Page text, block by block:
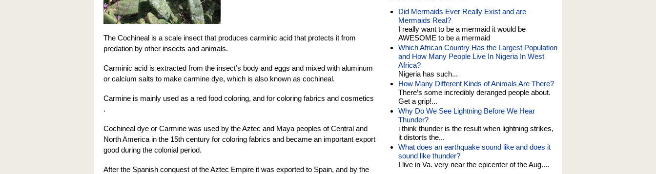
The Cochineal is a scale insect that produces carminic acid that protects it from
predation by other insects and animals.
Carminic acid is extracted from the insect’s body and eggs and mixed with aluminum
or calcium salts to make carmine dye, which is also known as cochineal.
Carmine is mainly used as a red food coloring, and for coloring fabrics and cosmetics
.
Cochineal dye or Carmine was used by the Aztec and Maya peoples of Central and
North America in the 15th century for coloring fabrics and became an important export
good during the colonial period.
After the Spanish conquest of the Aztec Empire it was exported to Spain, and by the
Did Mermaids Ever Really Exist and are
Mermaids Real?
I really want to be a mermaid it would be
AWESOME to be a mermaid
Which African Country Has the Largest Population
and How Many People Live In Nigeria In West
Africa?
Nigeria has such...
How Many Different Kinds of Animals Are There?
There’s some incredibly deranged people about.
Get a grip!...
Why Do We See Lightning Before We Hear
Thunder?
i think thunder is the result when lightning strikes,
it distorts the...
What does an earthquake sound like and does it
sound like thunder?
I live in Va. very near the epicenter of the Aug....